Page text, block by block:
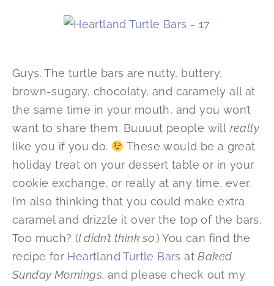
Guys. The turtle bars are nutty, buttery,
brown-sugary, chocolaty, and caramely all at
the same time in your mouth, and you won’t
want to share them. Buuuut people will really
like you if you do.
These would be a great
holiday treat on your dessert table or in your
cookie exchange, or really at any time, ever.
I’m also thinking that you could make extra
caramel and drizzle it over the top of the bars.
Too much? (I didn’t think so.) You can find the
recipe for Heartland Turtle Bars atBaked
Sunday Mornings, and please check out my